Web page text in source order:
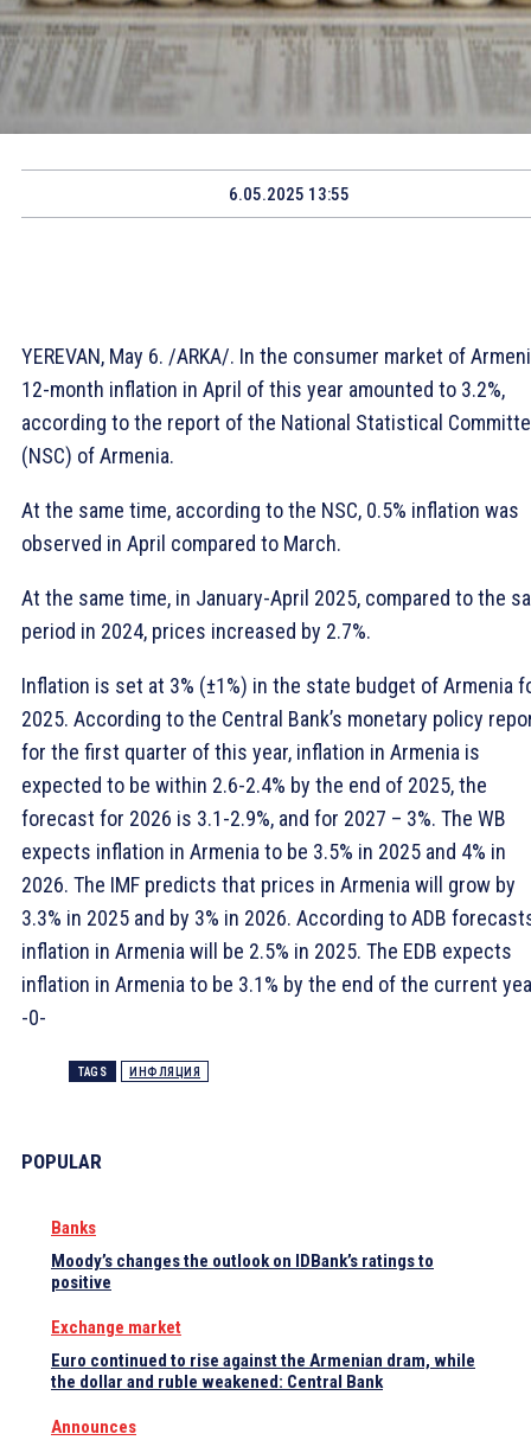
6.05.2025 13:55
YEREVAN, May 6. /ARKA/. In the consumer market of
12-month inflation in April of this year amounted to 3.2%,
according to the report of the National Statistical
(NSC) of Armenia.
At the same time, according to the NSC, 0.5% inflation was
observed in April compared to March.
At the same time, in January-April 2025, compared to the
period in 2024, prices increased by 2.7%.
Inflation is set at 3% (±1%) in the state budget of Armenia
2025. According to the Central Bank’s monetary policy
for the first quarter of this year, inflation in Armenia is
expected to be within 2.6-2.4% by the end of 2025, the
forecast for 2026 is 3.1-2.9%, and for 2027 – 3%. The WB
expects inflation in Armenia to be 3.5% in 2025 and 4% in
2026. The IMF predicts that prices in Armenia will grow by
3.3% in 2025 and by 3% in 2026. According to ADB
inflation in Armenia will be 2.5% in 2025. The EDB expects
inflation in Armenia to be 3.1% by the end of the current
-0-
TAGS ИНФЛЯЦИЯ
POPULAR
Banks
Moody’s changes the outlook on IDBank’s ratings to
positive
Exchange market
Euro continued to rise against the Armenian dram, while
the dollar and ruble weakened: Central Bank
Announces